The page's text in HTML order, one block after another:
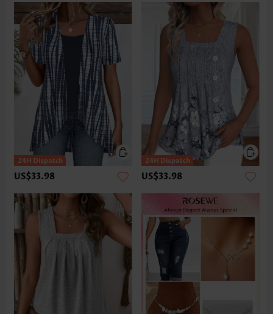
US$33.98 US$33.98